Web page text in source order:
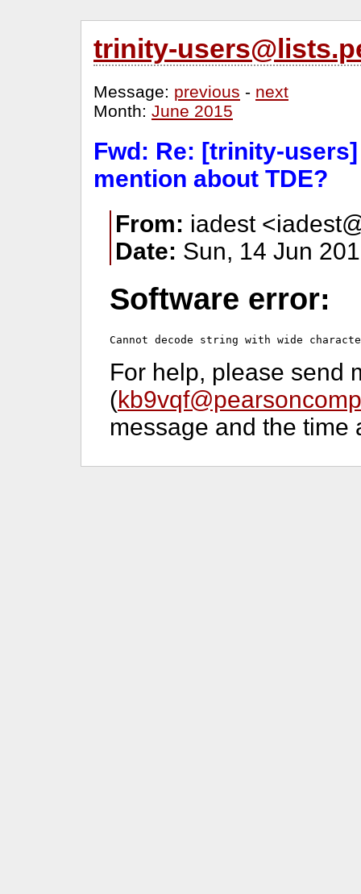
trinity-
Message: previous - next
Month: June 2015
Fwd: Re: [trinity-
mention about TDE?
From: iadest
Date: Sun, 14 Jun
Software error:
For help, please send
(
message and the time